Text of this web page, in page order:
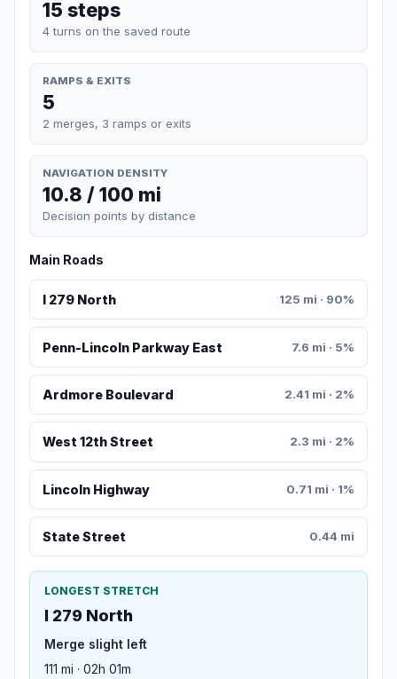
15 steps
4 turns on the saved route
RAMPS & EXITS
5
2 merges, 3 ramps or exits
NAVIGATION DENSITY
10.8 / 100 mi
Decision points by distance
Main Roads
I 279 North 125 mi · 90%
Penn-Lincoln Parkway East 7.6 mi · 5%
Ardmore Boulevard 2.41 mi · 2%
West 12th Street 2.3 mi · 2%
Lincoln Highway 0.71 mi · 1%
State Street 0.44 mi
LONGEST STRETCH
I 279 North
Merge slight left
111 mi · 02h 01m